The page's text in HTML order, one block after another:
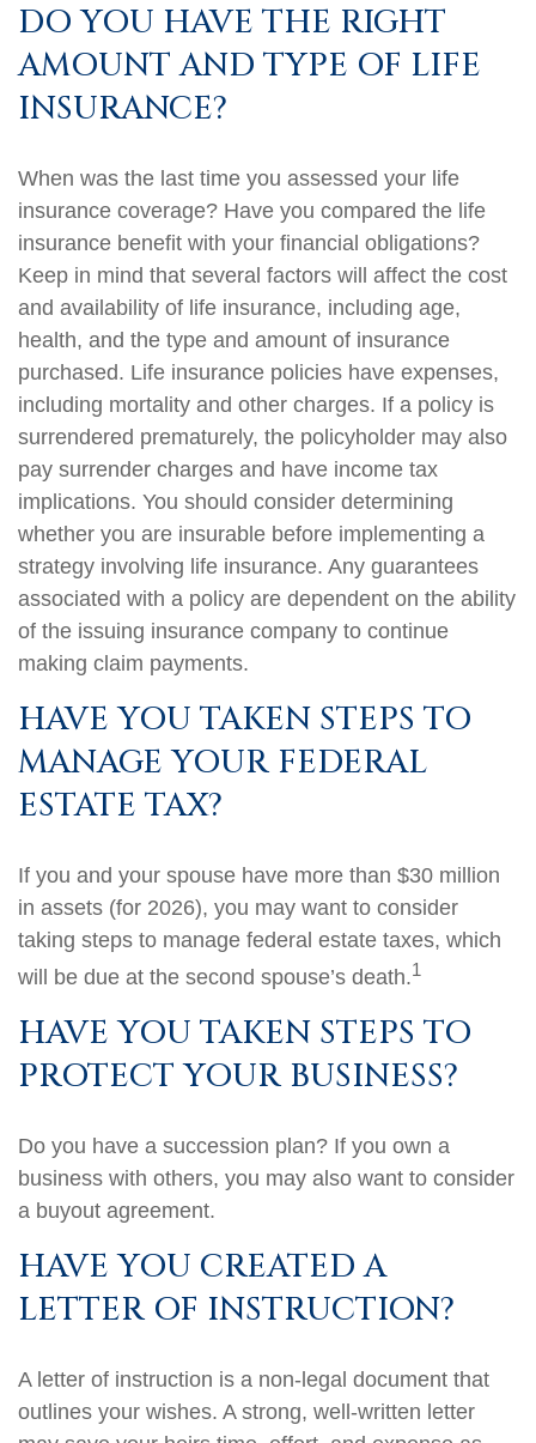
DO YOU HAVE THE RIGHT
AMOUNT AND TYPE OF LIFE
INSURANCE?
When was the last time you assessed your life
insurance coverage? Have you compared the life
insurance benefit with your financial obligations?
Keep in mind that several factors will affect the cost
and availability of life insurance, including age,
health, and the type and amount of insurance
purchased. Life insurance policies have expenses,
including mortality and other charges. If a policy is
surrendered prematurely, the policyholder may also
pay surrender charges and have income tax
implications. You should consider determining
whether you are insurable before implementing a
strategy involving life insurance. Any guarantees
associated with a policy are dependent on the ability
of the issuing insurance company to continue
making claim payments.
HAVE YOU TAKEN STEPS TO
MANAGE YOUR FEDERAL
ESTATE TAX?
If you and your spouse have more than $30 million
in assets (for 2026), you may want to consider
taking steps to manage federal estate taxes, which
will be due at the second spouse’s death.1
HAVE YOU TAKEN STEPS TO
PROTECT YOUR BUSINESS?
Do you have a succession plan? If you own a
business with others, you may also want to consider
a buyout agreement.
HAVE YOU CREATED A
LETTER OF INSTRUCTION?
A letter of instruction is a non-legal document that
outlines your wishes. A strong, well-written letter